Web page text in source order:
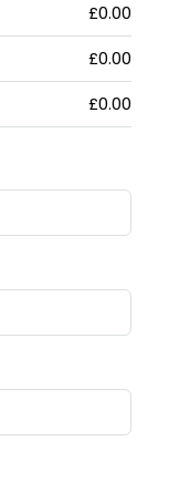
£0.00
£0.00
£0.00